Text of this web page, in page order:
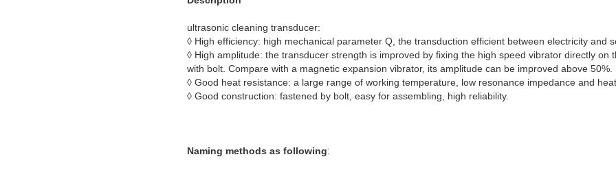
ultrasonic cleaning transducer:
◊ High efficiency: high mechanical parameter Q, the transduction efficient between electricity and
◊ High amplitude: the transducer strength is improved by fixing the high speed vibrator directly on
with bolt. Compare with a magnetic expansion vibrator, its amplitude can be improved above 50%.
◊ Good heat resistance: a large range of working temperature, low resonance impedance and
◊ Good construction: fastened by bolt, easy for assembling, high reliability.
Naming methods as following: